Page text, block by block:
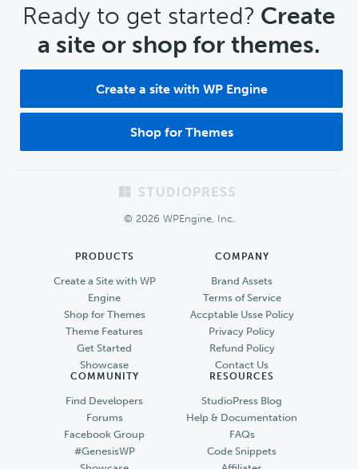
CTA
Ready to get started? Create
a site or shop for themes.
Create a site with WP Engine
Shop for Themes
© 2026 WPEngine, Inc.
PRODUCTS
Create a Site with WP
Engine
Shop for Themes
Theme Features
Get Started
Showcase
COMPANY
Brand Assets
Terms of Service
Accptable Usse Policy
Privacy Policy
Refund Policy
Contact Us
COMMUNITY
Find Developers
Forums
Facebook Group
#GenesisWP
RESOURCES
StudioPress Blog
Help & Documentation
FAQs
Code Snippets